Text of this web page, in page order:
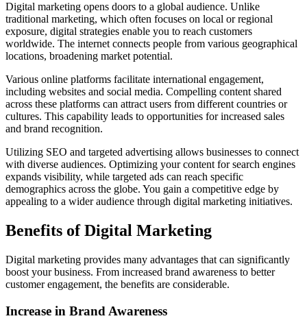
Digital marketing opens doors to a global audience. Unlike
traditional marketing, which often focuses on local or regional
exposure, digital strategies enable you to reach customers
worldwide. The internet connects people from various geographical
locations, broadening market potential.
Various online platforms facilitate international engagement,
including websites and social media. Compelling content shared
across these platforms can attract users from different countries or
cultures. This capability leads to opportunities for increased sales
and brand recognition.
Utilizing SEO and targeted advertising allows businesses to connect
with diverse audiences. Optimizing your content for search engines
expands visibility, while targeted ads can reach specific
demographics across the globe. You gain a competitive edge by
appealing to a wider audience through digital marketing initiatives.
Benefits of Digital Marketing
Digital marketing provides many advantages that can significantly
boost your business. From increased brand awareness to better
customer engagement, the benefits are considerable.
Increase in Brand Awareness